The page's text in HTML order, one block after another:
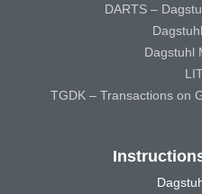
DARTS –
Dagstuhl
TGDK – Transactions on